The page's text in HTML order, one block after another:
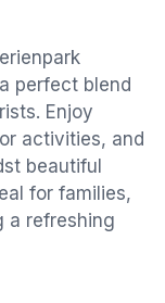
perfect blend
Enjoy
activities, and
beautiful
for families,
a refreshing